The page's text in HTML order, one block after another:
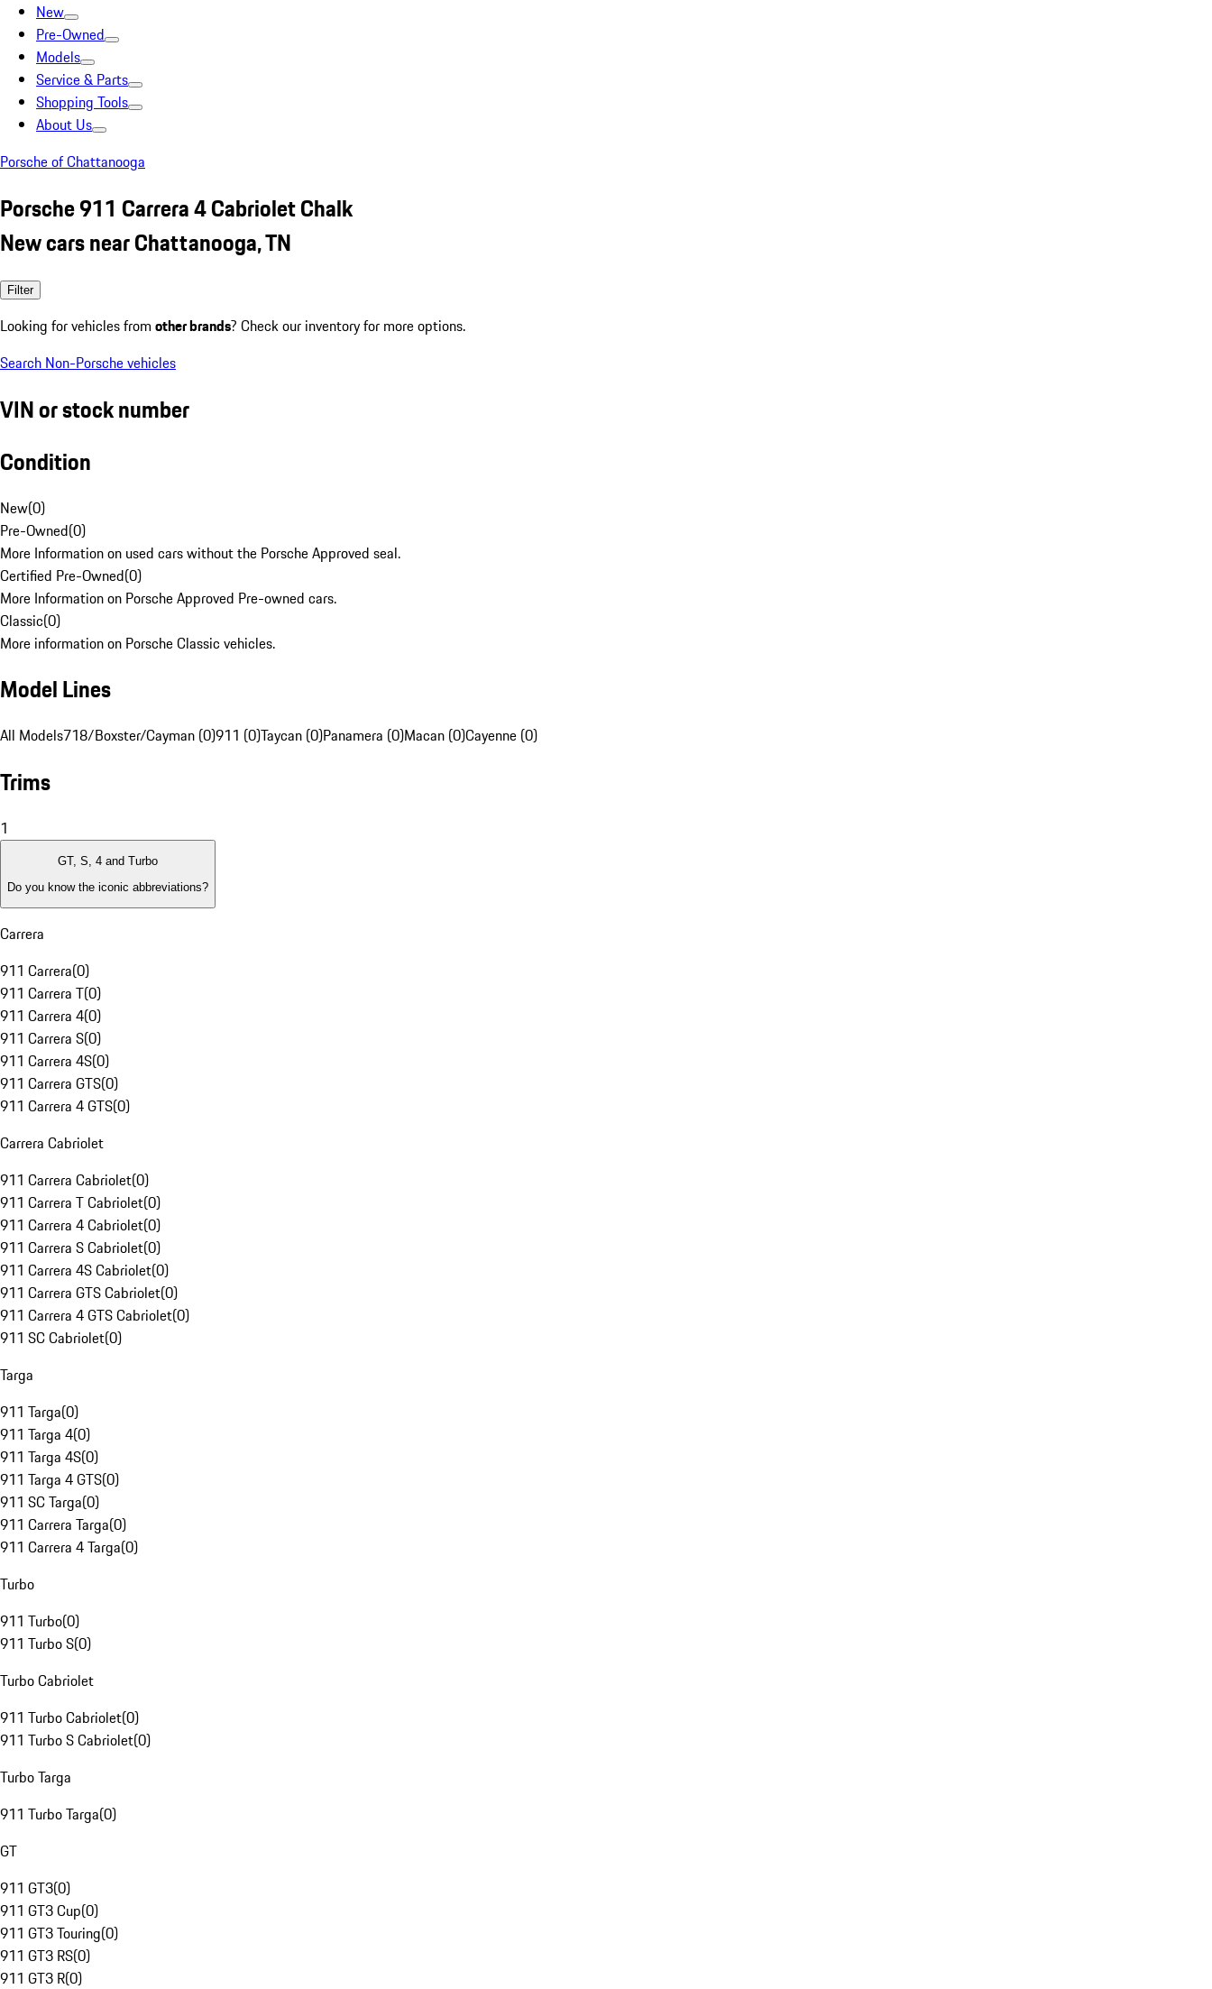
New
Pre-Owned
Models
Service & Parts
Shopping Tools
About Us
Porsche of Chattanooga
Porsche 911 Carrera 4 Cabriolet Chalk
New cars near Chattanooga, TN
Filter
Looking for vehicles from other brands? Check our inventory for more options.
Search Non-Porsche vehicles
VIN or stock number
Condition
New(0)
Pre-Owned(0)
More Information on used cars without the Porsche Approved seal.
Certified Pre-Owned(0)
More Information on Porsche Approved Pre-owned cars.
Classic(0)
More information on Porsche Classic vehicles.
Model Lines
All Models718/Boxster/Cayman (0)911 (0)Taycan (0)Panamera (0)Macan (0)Cayenne (0)
Trims
1
GT, S, 4 and Turbo
Do you know the iconic abbreviations?
Carrera
911 Carrera(0)
911 Carrera T(0)
911 Carrera 4(0)
911 Carrera S(0)
911 Carrera 4S(0)
911 Carrera GTS(0)
911 Carrera 4 GTS(0)
Carrera Cabriolet
911 Carrera Cabriolet(0)
911 Carrera T Cabriolet(0)
911 Carrera 4 Cabriolet(0)
911 Carrera S Cabriolet(0)
911 Carrera 4S Cabriolet(0)
911 Carrera GTS Cabriolet(0)
911 Carrera 4 GTS Cabriolet(0)
911 SC Cabriolet(0)
Targa
911 Targa(0)
911 Targa 4(0)
911 Targa 4S(0)
911 Targa 4 GTS(0)
911 SC Targa(0)
911 Carrera Targa(0)
911 Carrera 4 Targa(0)
Turbo
911 Turbo(0)
911 Turbo S(0)
Turbo Cabriolet
911 Turbo Cabriolet(0)
911 Turbo S Cabriolet(0)
Turbo Targa
911 Turbo Targa(0)
GT
911 GT3(0)
911 GT3 Cup(0)
911 GT3 Touring(0)
911 GT3 RS(0)
911 GT3 R(0)